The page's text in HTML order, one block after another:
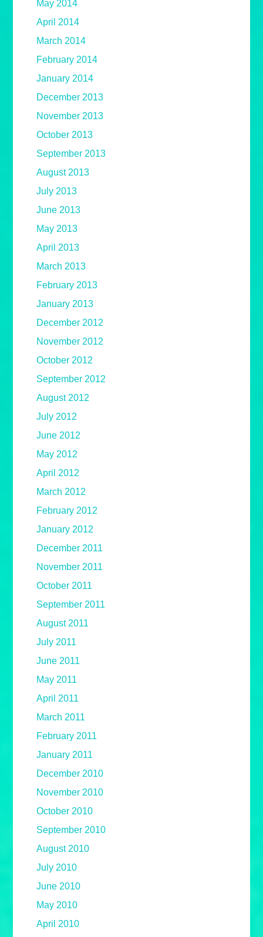
May 2014
April 2014
March 2014
February 2014
January 2014
December 2013
November 2013
October 2013
September 2013
August 2013
July 2013
June 2013
May 2013
April 2013
March 2013
February 2013
January 2013
December 2012
November 2012
October 2012
September 2012
August 2012
July 2012
June 2012
May 2012
April 2012
March 2012
February 2012
January 2012
December 2011
November 2011
October 2011
September 2011
August 2011
July 2011
June 2011
May 2011
April 2011
March 2011
February 2011
January 2011
December 2010
November 2010
October 2010
September 2010
August 2010
July 2010
June 2010
May 2010
April 2010